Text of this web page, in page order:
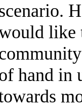
like
hand in